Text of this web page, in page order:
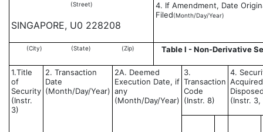
(Street)
SINGAPORE, U0 228208
4. If Amendment, Date
Filed(Month/Day/Year)
(City) (State) (Zip) Table I - Non-Derivative
1.Title
of
Security
(Instr.
3)
2. Transaction
Date
(Month/Day/Year)
2A. Deemed
Execution Date, if
any
(Month/Day/Year)
3.
Transaction
Code
(Instr. 8)
4.
(Instr.